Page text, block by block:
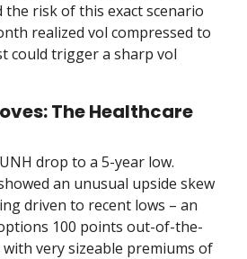
the risk of this exact scenario
realized vol compressed to
could trigger a sharp vol
The Healthcare
drop to a 5-year low.
an unusual upside skew
driven to recent lows – an
100 points out-of-the-
very sizeable premiums of